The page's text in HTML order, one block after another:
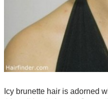
Icy brunette hair is adorned